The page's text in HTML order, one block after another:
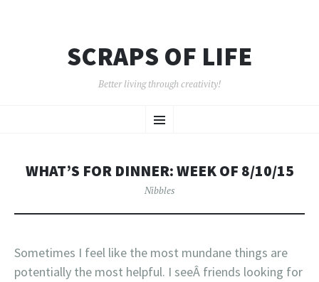
SCRAPS OF LIFE
Better living through creativity!
Menu
TO
WHAT’S FOR DINNER: WEEK OF 8/10/15
Nibbles
Sometimes I feel like the most mundane things are
potentially the most helpful. I seeÂ friends looking for